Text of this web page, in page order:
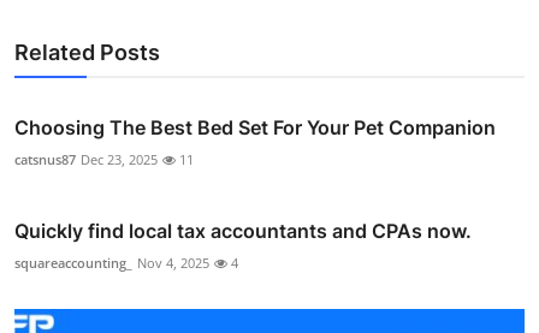
Related Posts
Choosing The Best Bed Set For Your Pet Companion
catsnus87 Dec 23, 2025 11
Quickly find local tax accountants and CPAs now.
squareaccounting_ Nov 4, 2025 4